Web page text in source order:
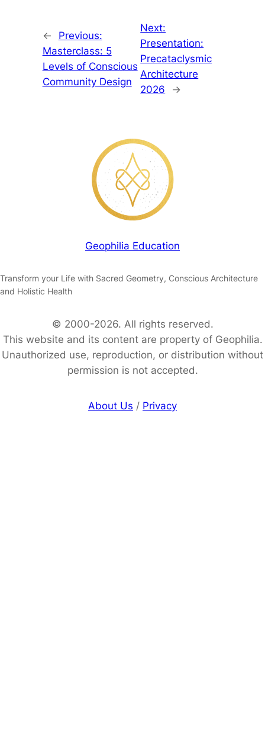
←
Previous:
Masterclass: 5
Levels of Conscious
Community Design
Next:
Presentation:
Precataclysmic
Architecture
2026
→
Geophilia Education
Transform your Life with Sacred Geometry, Conscious Architecture
and Holistic Health
© 2000-2026. All rights reserved.
This website and its content are property of Geophilia.
Unauthorized use, reproduction, or distribution without
permission is not accepted.
About Us / Privacy